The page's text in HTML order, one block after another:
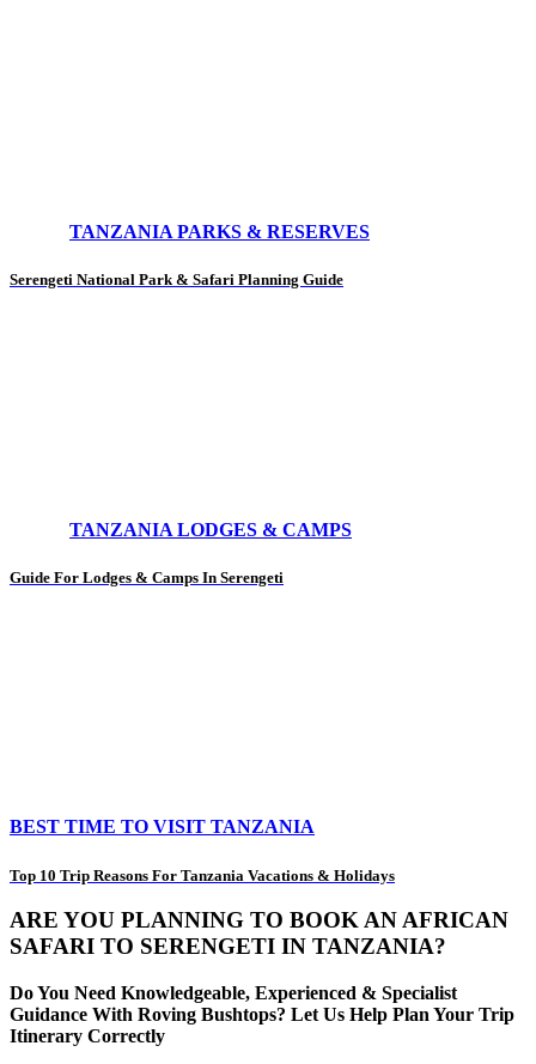
TANZANIA PARKS & RESERVES
Serengeti National Park & Safari Planning Guide
TANZANIA LODGES & CAMPS
Guide For Lodges & Camps In Serengeti
BEST TIME TO VISIT TANZANIA
Top 10 Trip Reasons For Tanzania Vacations & Holidays
ARE YOU PLANNING TO BOOK AN AFRICAN
SAFARI TO SERENGETI IN TANZANIA?
Do You Need Knowledgeable, Experienced & Specialist
Guidance With Roving Bushtops? Let Us Help Plan Your Trip
Itinerary Correctly